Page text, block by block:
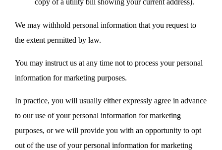
copy of a utility bill showing your current address).
We may withhold personal information that you request to
the extent permitted by law.
You may instruct us at any time not to process your personal
information for marketing purposes.
In practice, you will usually either expressly agree in advance
to our use of your personal information for marketing
purposes, or we will provide you with an opportunity to opt
out of the use of your personal information for marketing